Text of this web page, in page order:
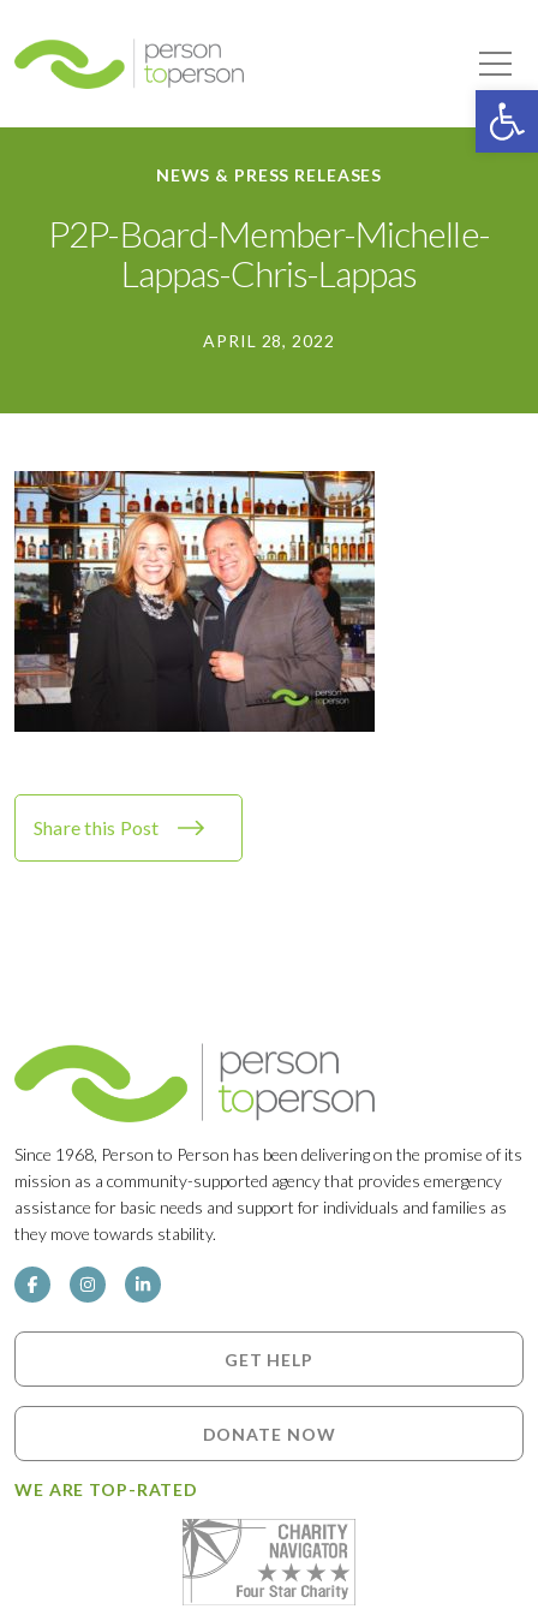
NEWS & PRESS RELEASES
P2P-Board-Member-Michelle-
Lappas-Chris-Lappas
APRIL 28, 2022
Share this Post
Since 1968, Person to Person has been delivering on the promise of its
mission as a community-supported agency that provides emergency
assistance for basic needs and support for individuals and families as
they move towards stability.
GET HELP
DONATE NOW
WE ARE TOP-RATED